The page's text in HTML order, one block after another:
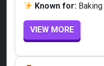
Known for:
VIEW MORE